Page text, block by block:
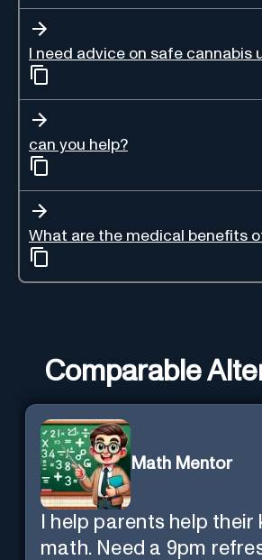
I need advice on safe cannabis
can you help?
What are the medical benefits
Comparable
Math Mentor
I help parents help their
math. Need a 9pm